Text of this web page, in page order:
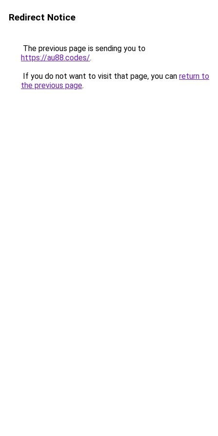
Redirect Notice
The previous page is sending you to
https://au88.codes/.
If you do not want to visit that page, you can return to
the previous page.